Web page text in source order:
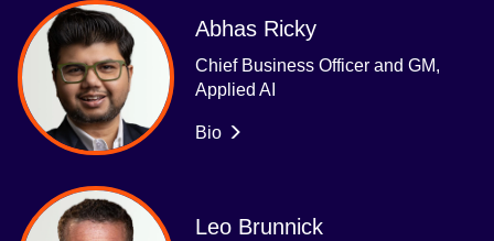
Abhas Ricky
Chief Business Officer and GM,
Applied AI
Bio
Leo Brunnick